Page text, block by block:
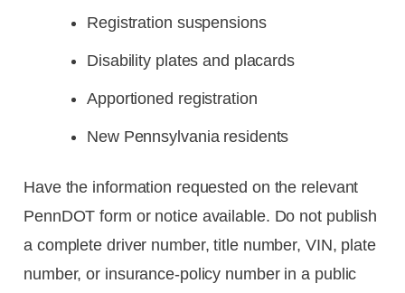
Registration suspensions
Disability plates and placards
Apportioned registration
New Pennsylvania residents
Have the information requested on the relevant
PennDOT form or notice available. Do not publish
a complete driver number, title number, VIN, plate
number, or insurance-policy number in a public